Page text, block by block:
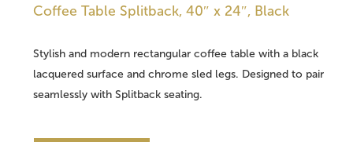
Coffee Table Splitback, 40″ x 24″, Black
Stylish and modern rectangular coffee table with a black
lacquered surface and chrome sled legs. Designed to pair
seamlessly with Splitback seating.